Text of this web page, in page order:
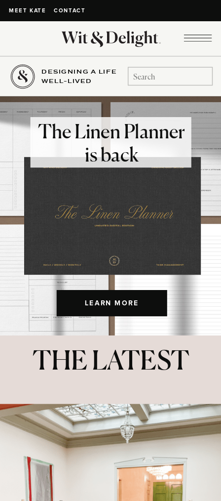
MEET KATE CONTACT
DESIGNING A LIFE
WELL-LIVED
Search
for:
LEARN MORE
The Linen Planner
is back
THE LATEST